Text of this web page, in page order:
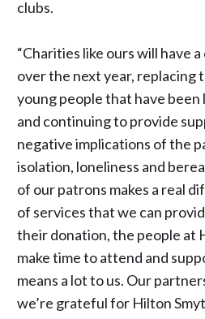
clubs.
“Charities like ours will have
over the next year,
young people that have been
and continuing to provide
negative implications of the
isolation, loneliness and
of our patrons makes a real
of services that we can
their donation, the people at
make time to attend and
means a lot to us. Our
we’re grateful for Hilton